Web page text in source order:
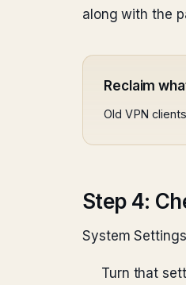
along with the
Reclaim
Old VPN
Step 4:
System
Turn that